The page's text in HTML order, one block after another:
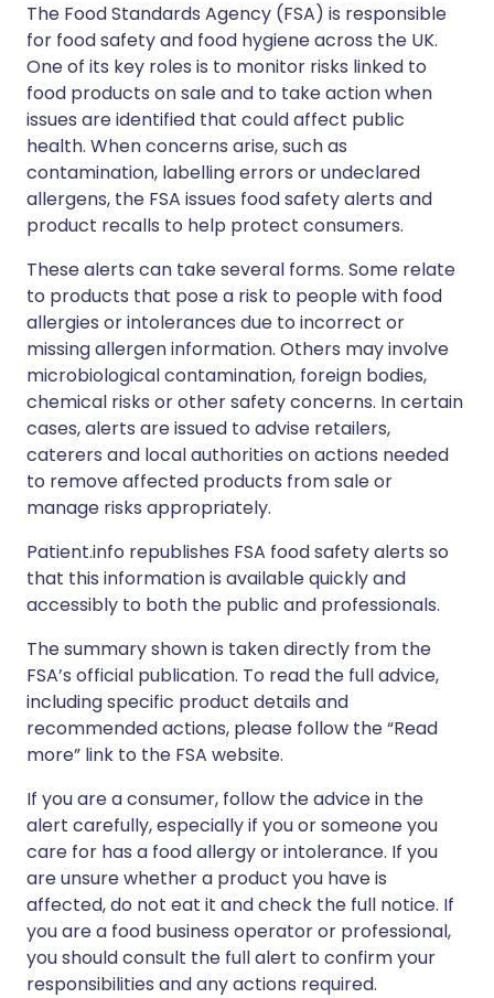
The Food Standards Agency (FSA) is responsible
for food safety and food hygiene across the UK.
One of its key roles is to monitor risks linked to
food products on sale and to take action when
issues are identified that could affect public
health. When concerns arise, such as
contamination, labelling errors or undeclared
allergens, the FSA issues food safety alerts and
product recalls to help protect consumers.
These alerts can take several forms. Some relate
to products that pose a risk to people with food
allergies or intolerances due to incorrect or
missing allergen information. Others may involve
microbiological contamination, foreign bodies,
chemical risks or other safety concerns. In certain
cases, alerts are issued to advise retailers,
caterers and local authorities on actions needed
to remove affected products from sale or
manage risks appropriately.
Patient.info republishes FSA food safety alerts so
that this information is available quickly and
accessibly to both the public and professionals.
The summary shown is taken directly from the
FSA’s official publication. To read the full advice,
including specific product details and
recommended actions, please follow the “Read
more” link to the FSA website.
If you are a consumer, follow the advice in the
alert carefully, especially if you or someone you
care for has a food allergy or intolerance. If you
are unsure whether a product you have is
affected, do not eat it and check the full notice. If
you are a food business operator or professional,
you should consult the full alert to confirm your
responsibilities and any actions required.